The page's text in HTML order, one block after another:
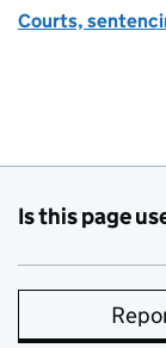
Courts,
Is this page